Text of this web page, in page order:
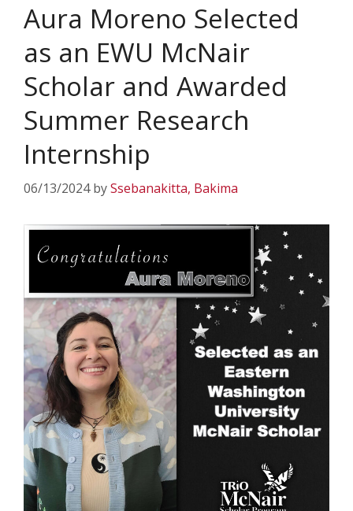
Aura Moreno Selected
as an EWU McNair
Scholar and Awarded
Summer Research
Internship
06/13/2024 bySsebanakitta, Bakima